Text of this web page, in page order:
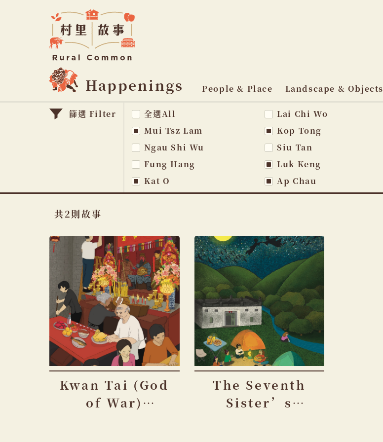
content
Common
村
里
事
Happenings
主
navigation
People & Place Landscape & Objects
篩選 Filter 全選All Lai Chi Wo
Mui Tsz Lam
Kop Tong
Ngau Shi Wu
Siu Tan
Fung Hang
Luk Keng
Kat O
Ap Chau
共2則故事
Kwan Tai (God
of War)
The Seventh
Sister’s